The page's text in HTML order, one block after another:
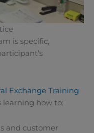
is specific,
Exchange Training
how to:
and customer